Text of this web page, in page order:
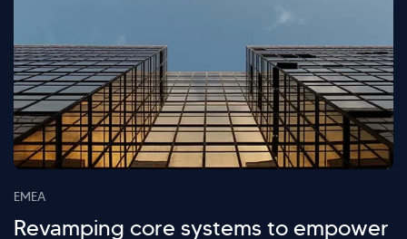
EMEA
Revamping core systems to empower